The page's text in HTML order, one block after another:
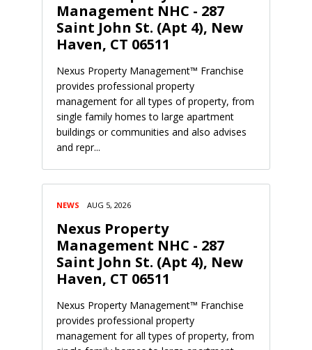
Management NHC - 287
Saint John St. (Apt 4), New
Haven, CT 06511
Nexus Property Management™ Franchise
provides professional property
management for all types of property, from
single family homes to large apartment
buildings or communities and also advises
and repr...
NEWS AUG 5, 2026
Nexus Property
Management NHC - 287
Saint John St. (Apt 4), New
Haven, CT 06511
Nexus Property Management™ Franchise
provides professional property
management for all types of property, from